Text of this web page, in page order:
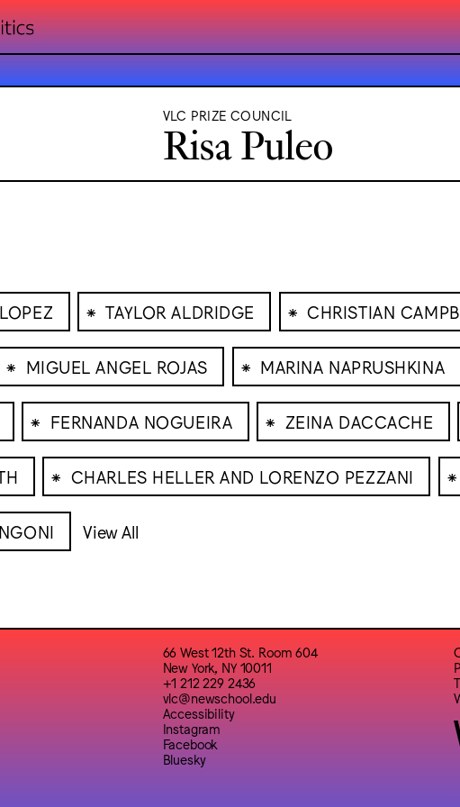
VLC PRIZE COUNCIL
Risa Puleo
⁕ TAYLOR ALDRIDGE ⁕ CHRISTIAN
⁕ MIGUEL ANGEL ROJAS ⁕ MARINA NAPRUSHKINA
⁕ FERNANDA NOGUEIRA ⁕ ZEINA DACCACHE
⁕ CHARLES HELLER AND LORENZO PEZZANI ⁕
View All
66 West 12th St. Room 604
New York, NY 10011
+1 212 229 2436
vlc@newschool.edu
Accessibility
Instagram
Facebook
Bluesky